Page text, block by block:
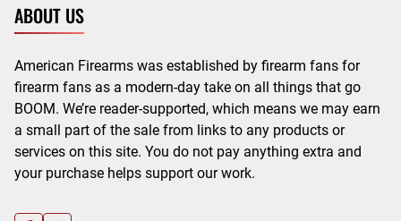
ABOUT US
American Firearms was established by firearm fans for
firearm fans as a modern-day take on all things that go
BOOM. We’re reader-supported, which means we may earn
a small part of the sale from links to any products or
services on this site. You do not pay anything extra and
your purchase helps support our work.